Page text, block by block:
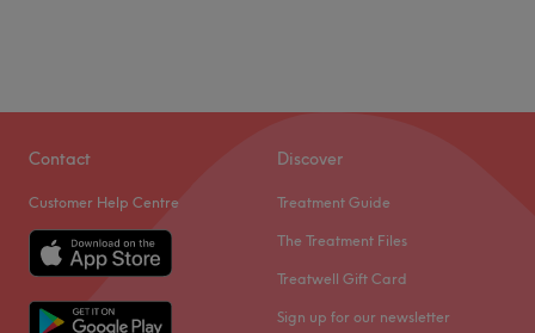
Contact
Customer Help Centre
Discover
Treatment Guide
The Treatment Files
Treatwell Gift Card
Sign up for our newsletter